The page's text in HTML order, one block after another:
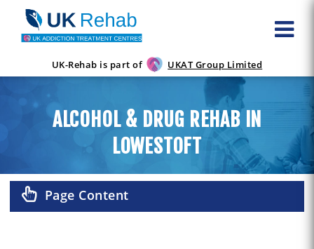
UK-Rehab is part of UKAT Group Limited
ALCOHOL & DRUG REHAB IN
LOWESTOFT
Page Content